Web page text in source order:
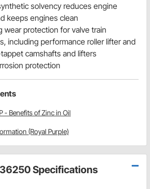
solvency reduces engine
keeps engines clean
wear protection for valve train
including performance roller lifter and
camshafts and lifters
protection
- Benefits of Zinc in Oil
(Royal Purple)
Specifications